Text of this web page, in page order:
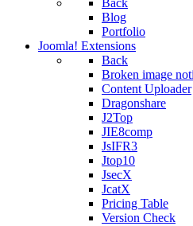
Back
Blog
Portfolio
Joomla! Extensions
Back
Broken image
Content Uploader
Dragonshare
J2Top
JIE8comp
JsIFR3
Jtop10
JsecX
JcatX
Pricing Table
Version Check